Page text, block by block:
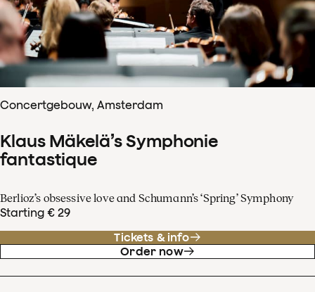
Concertgebouw, Amsterdam
Klaus Mäkelä’s Symphonie
fantastique
Berlioz’s obsessive love and Schumann’s ‘Spring’ Symphony
Starting € 29
Tickets & info
Order now